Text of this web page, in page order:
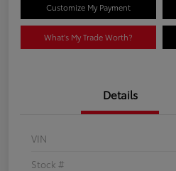
Customize My Payment
What's My Trade Worth?
Details
VIN
Stock #